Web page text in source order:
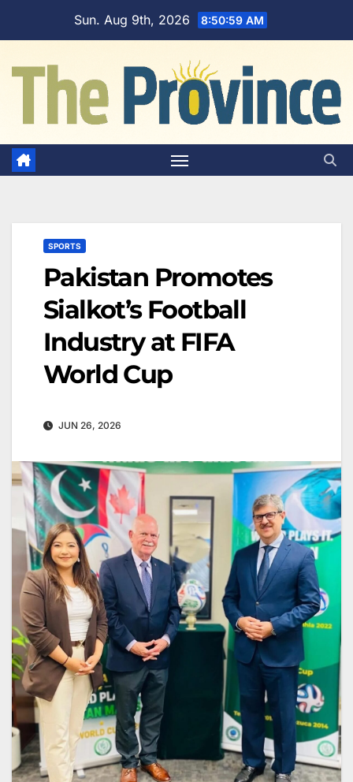
Sun. Aug 9th, 2026 8:51:00 AM
SPORTS
Pakistan Promotes
Sialkot’s Football
Industry at FIFA
World Cup
JUN 26, 2026